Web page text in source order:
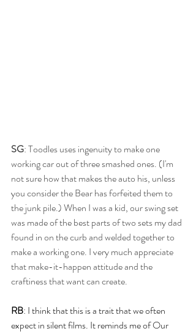
SG: Toodles uses ingenuity to make one
working car out of three smashed ones. (I'm
not sure how that makes the auto his, unless
you consider the Bear has forfeited them to
the junk pile.) When I was a kid, our swing set
was made of the best parts of two sets my dad
found in on the curb and welded together to
make a working one. I very much appreciate
that make-it-happen attitude and the
craftiness that want can create.
RB: I think that this is a trait that we often
expect in silent films. It reminds me of Our